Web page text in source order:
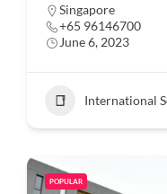
Singapore
+65 96146700
June 6, 2023
International
POPULAR